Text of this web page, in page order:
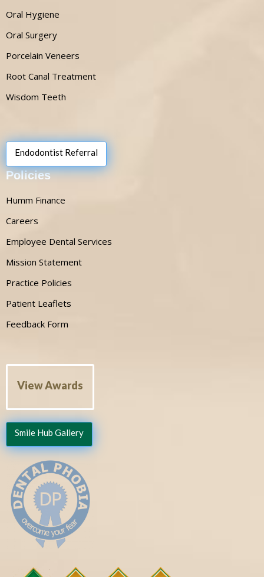
Oral Hygiene
Oral Surgery
Porcelain Veneers
Root Canal Treatment
Wisdom Teeth
Endodontist Referral
Policies
Humm Finance
Careers
Employee Dental Services
Mission Statement
Practice Policies
Patient Leaflets
Feedback Form
View Awards
Smile Hub Gallery